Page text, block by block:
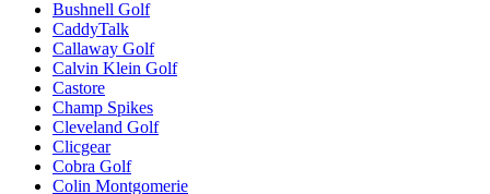
Bushnell Golf
CaddyTalk
Callaway Golf
Calvin Klein Golf
Castore
Champ Spikes
Cleveland Golf
Clicgear
Cobra Golf
Colin Montgomerie